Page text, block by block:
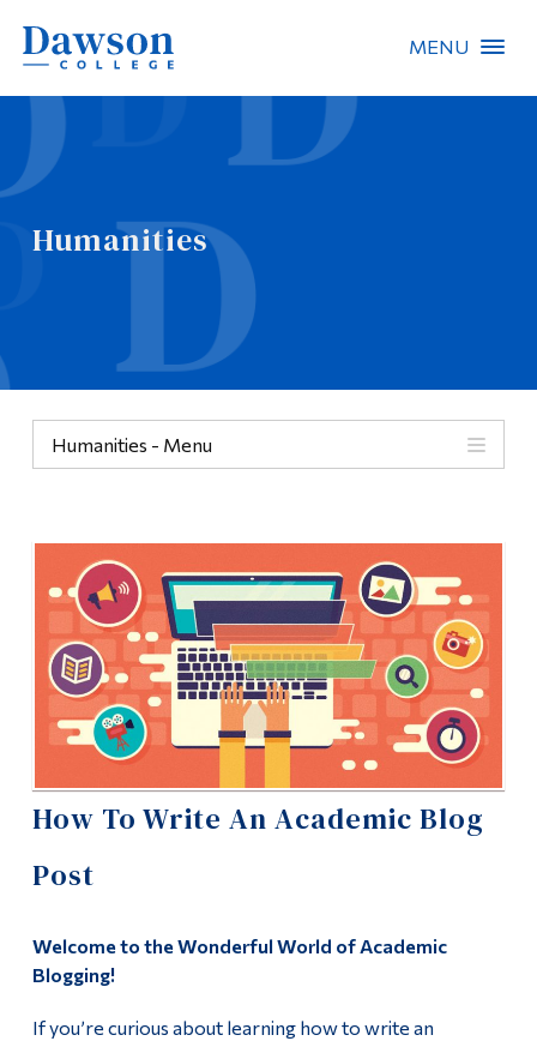
MENU
Humanities
Humanities - Menu
Faculty Blog
Student Blog
Student Work
Uncategorized
Humanities
Course List
Faculty & Staff List
How To Write An Academic Blog
Post
Welcome to the Wonderful World of Academic
Blogging!
If you’re curious about learning how to write an
People Search
About Dawson
Information
Tools
Links
Main Menu
Programs
Admissions
Current Students